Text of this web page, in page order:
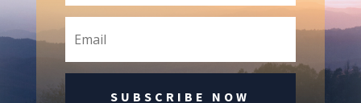
SUBSCRIBE NOW